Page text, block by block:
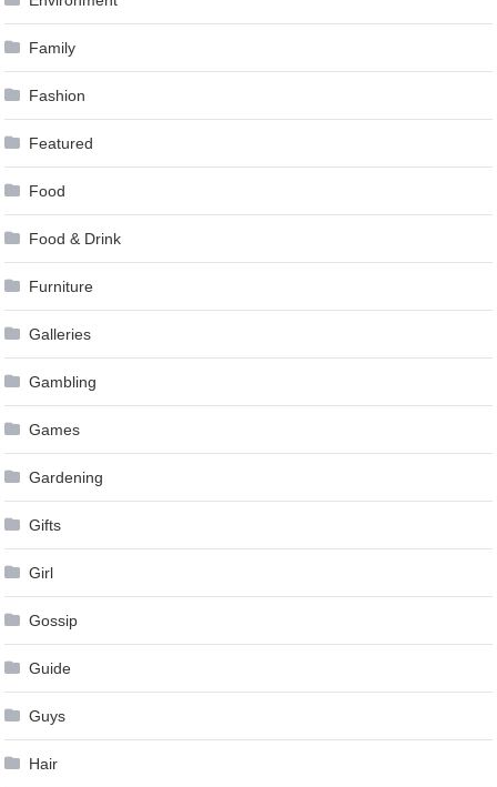
Family
Fashion
Featured
Food
Food & Drink
Furniture
Galleries
Gambling
Games
Gardening
Gifts
Girl
Gossip
Guide
Guys
Hair